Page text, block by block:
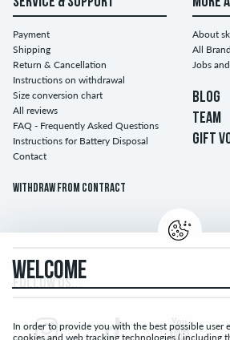
Payment
Shipping
Return & Cancellation
Instructions on withdrawal
Size conversion chart
All reviews
FAQ - Frequently Asked Questions
Instructions for Battery Disposal
Contact
Withdraw from contract
About
All
Jobs
BLOG
TEAM
GIFT
FOLLOW US...
WELCOME
In order to provide you with the best possible user
cookies and web tracking technologies ( including